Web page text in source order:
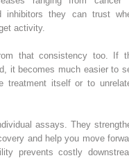
inhibitors they can trust
activity.
that consistency too. If
it becomes much easier to
treatment itself or to
assays. They
and help you move
prevents costly